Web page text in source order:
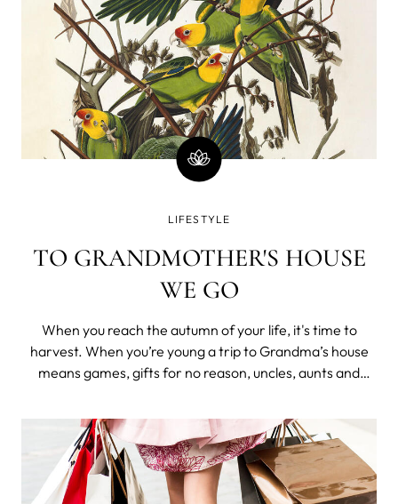
LIFESTYLE
TO GRANDMOTHER'S HOUSE
WE GO
When you reach the autumn of your life, it's time to
harvest. When you’re young a trip to Grandma’s house
means games, gifts for no reason, uncles, aunts and
Land Before Time as many times as you can handle. It’s a
celebratory event in a li